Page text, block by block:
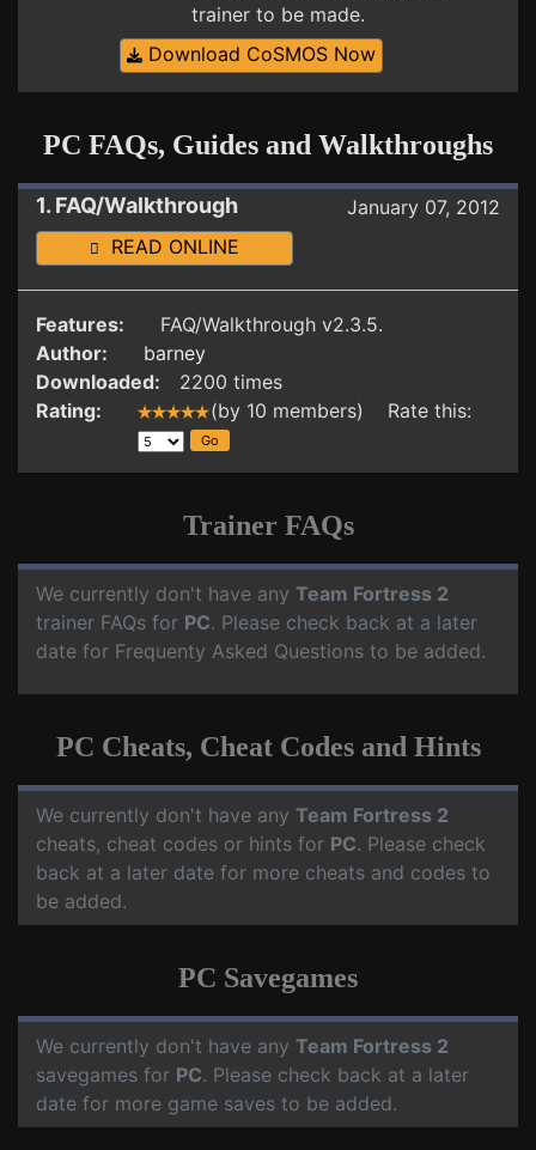
trainer to be made.
Download CoSMOS Now
PC FAQs, Guides and Walkthroughs
1. FAQ/Walkthrough
January 07, 2012
READ ONLINE
Features:
FAQ/Walkthrough v2.3.5.
Author:
barney
Downloaded:
2200 times
Rating:
(by 10 members) Rate this:
Trainer FAQs
We currently don't have any Team Fortress 2
trainer FAQs for PC. Please check back at a later
date for Frequenty Asked Questions to be added.
PC Cheats, Cheat Codes and Hints
We currently don't have any Team Fortress 2
cheats, cheat codes or hints for PC. Please check
back at a later date for more cheats and codes to
be added.
PC Savegames
We currently don't have any Team Fortress 2
savegames for PC. Please check back at a later
date for more game saves to be added.